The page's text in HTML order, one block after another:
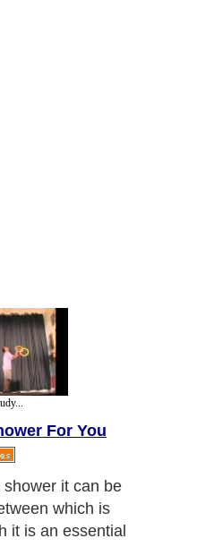
For You
it can be
which is
it is an essential